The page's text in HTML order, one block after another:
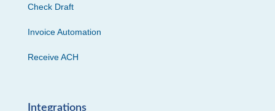
Check Draft
Invoice Automation
Receive ACH
Integrations